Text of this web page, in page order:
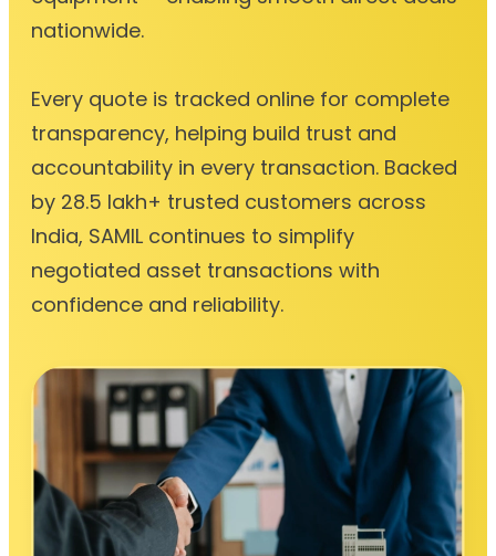
nationwide.
Every quote is tracked online for complete
transparency, helping build trust and
accountability in every transaction. Backed
by 28.5 lakh+ trusted customers across
India, SAMIL continues to simplify
negotiated asset transactions with
confidence and reliability.